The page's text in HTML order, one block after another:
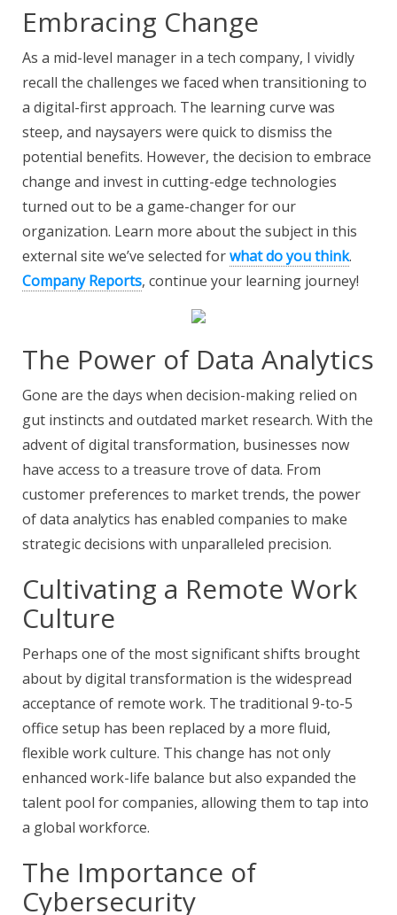
Embracing Change
As a mid-level manager in a tech company, I vividly
recall the challenges we faced when transitioning to
a digital-first approach. The learning curve was
steep, and naysayers were quick to dismiss the
potential benefits. However, the decision to embrace
change and invest in cutting-edge technologies
turned out to be a game-changer for our
organization. Learn more about the subject in this
external site we’ve selected forwhat do you think.
Company Reports, continue your learning journey!
The Power of Data Analytics
Gone are the days when decision-making relied on
gut instincts and outdated market research. With the
advent of digital transformation, businesses now
have access to a treasure trove of data. From
customer preferences to market trends, the power
of data analytics has enabled companies to make
strategic decisions with unparalleled precision.
Cultivating a Remote Work
Culture
Perhaps one of the most significant shifts brought
about by digital transformation is the widespread
acceptance of remote work. The traditional 9-to-5
office setup has been replaced by a more fluid,
flexible work culture. This change has not only
enhanced work-life balance but also expanded the
talent pool for companies, allowing them to tap into
a global workforce.
The Importance of
Cybersecurity